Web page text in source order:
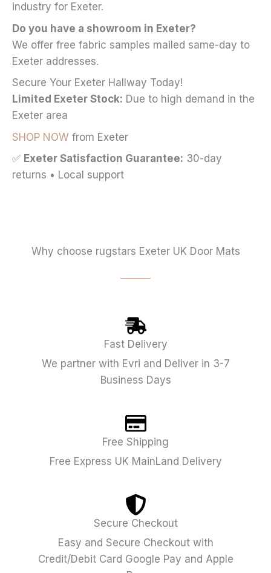
industry for Exeter.
Do you have a showroom in Exeter?
We offer free fabric samples mailed same-day to
Exeter addresses.
Secure Your Exeter Hallway Today!
Limited Exeter Stock: Due to high demand in the
Exeter area
SHOP NOW from Exeter
✅ Exeter Satisfaction Guarantee: 30-day
returns • Local support
Why choose rugstars Exeter UK Door Mats
Fast Delivery
We partner with Evri and Deliver in 3-7
Business Days
Free Shipping
Free Express UK MainLand Delivery
Secure Checkout
Easy and Secure Checkout with
Credit/Debit Card Google Pay and Apple